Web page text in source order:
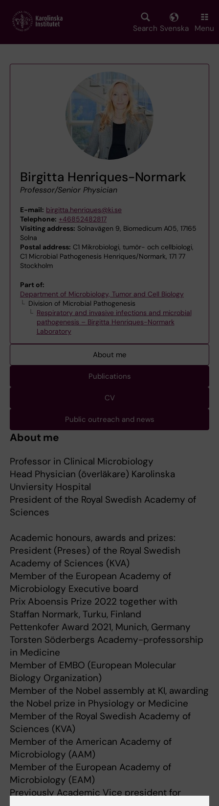
main
Search Svenska Menu
Birgitta Henriques-Normark
Professor/Senior Physician
E-mail: birgitta.henriques@ki.se
Telephone: +46852482817
Visiting address: Solnavägen 9, Biomedicum A05, 17165
Solna
Postal address: C1 Mikrobiologi, tumör- och cellbiologi,
C1 Microbial Pathogenesis Henriques/Normark, 171 77
Stockholm
Part of:
Department of Microbiology, Tumor and Cell Biology
Division of Microbial Pathogenesis
Respiratory and invasive infections and microbial
pathogenesis – Birgitta Henriques-Normark
Laboratory
About me
Publications
CV
Public outreach and news
About me
Professor in Clinical Microbiology
Head Physician (överläkare) Karolinska
Unviersity Hospital
President of the Royal Swedish Academy of
Sciences
Academic honours, awards and prizes:
President (Preses) of the Royal Swedish
Academy of Sciences (KVA)
Member of the European Academy of
Microbiology Executive board
Prix Aboensis Prize 2022 together with
Staffan Normark, Turku, Finland
Pettenkofer Award 2021, Munich, Germany
Torsten Söderbergs Academy-professorship
in Medicine
Member of EMBO (European Molecular
Biology Organization)
Member of the Nobel assembly at KI, awarding
the Nobel prize in Physiology or Medicine
Member of the Royal Swedish Academy of
Sciences (KVA)
Member of the American Academy of
Microbiology (AAM)
Member of the European Academy of
Microbiology (EAM)
Previously Academic Vice president for